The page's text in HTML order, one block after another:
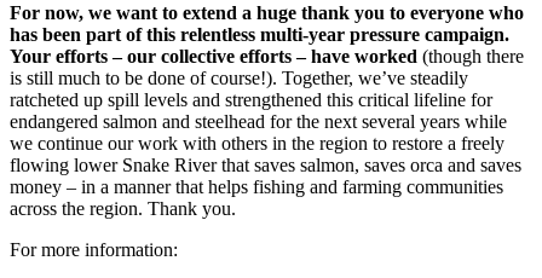
For now, we want to extend a huge thank you to everyone who
has been part of this relentless multi-year pressure campaign.
Your efforts – our collective efforts – have worked (though there
is still much to be done of course!). Together, we’ve steadily
ratcheted up spill levels and strengthened this critical lifeline for
endangered salmon and steelhead for the next several years while
we continue our work with others in the region to restore a freely
flowing lower Snake River that saves salmon, saves orca and saves
money – in a manner that helps fishing and farming communities
across the region. Thank you.
For more information: